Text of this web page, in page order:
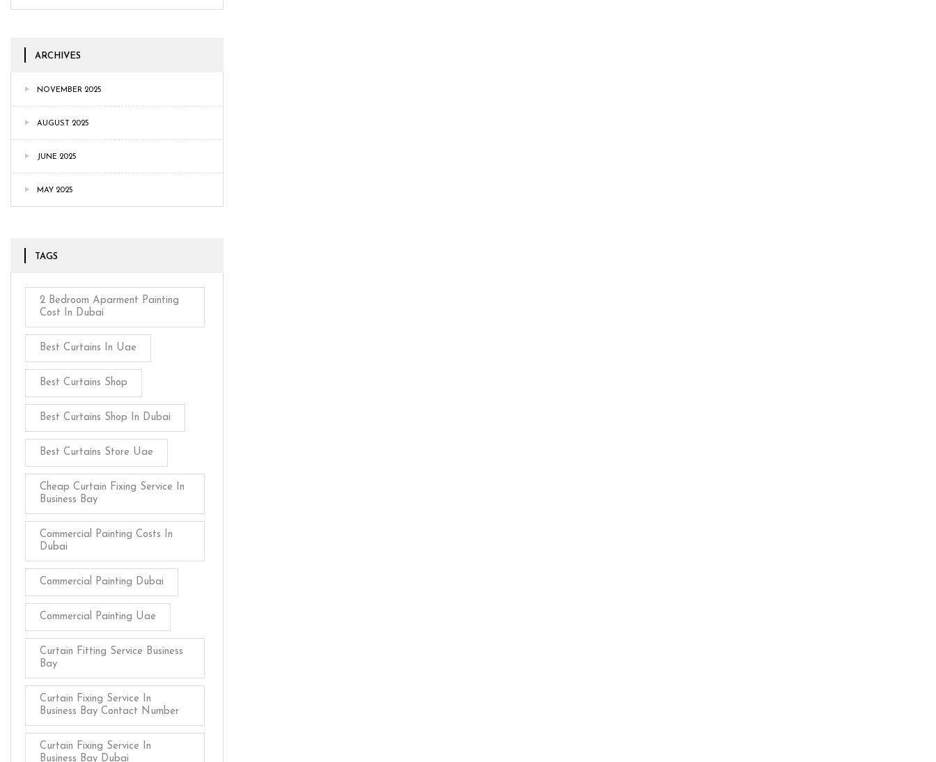
ARCHIVES
NOVEMBER 2025
AUGUST 2025
JUNE 2025
MAY 2025
TAGS
2 Bedroom Aparment Painting
Cost In Dubai
Best Curtains In Uae
Best Curtains Shop
Best Curtains Shop In Dubai
Best Curtains Store Uae
Cheap Curtain Fixing Service In
Business Bay
Commercial Painting Costs In
Dubai
Commercial Painting Dubai
Commercial Painting Uae
Curtain Fitting Service Business
Bay
Curtain Fixing Service In
Business Bay Contact Number
Curtain Fixing Service In
Business Bay Dubai